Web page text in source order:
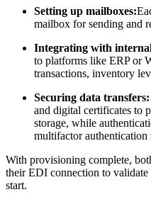
Setting up mailboxes:
mailbox for sending and
Integrating with internal
to platforms like ERP or
transactions, inventory
Securing data transfers:
and digital certificates to
storage, while
multifactor authentication
With provisioning complete,
their EDI connection to validate
start.